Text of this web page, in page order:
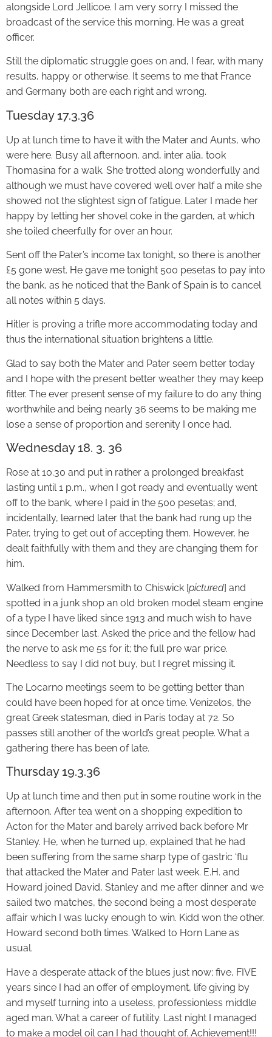
alongside Lord Jellicoe. I am very sorry I missed the
broadcast of the service this morning. He was a great
officer.
Still the diplomatic struggle goes on and, I fear, with many
results, happy or otherwise. It seems to me that France
and Germany both are each right and wrong.
Tuesday 17.3.36
Up at lunch time to have it with the Mater and Aunts, who
were here. Busy all afternoon, and, inter alia, took
Thomasina for a walk. She trotted along wonderfully and
although we must have covered well over half a mile she
showed not the slightest sign of fatigue. Later I made her
happy by letting her shovel coke in the garden, at which
she toiled cheerfully for over an hour.
Sent off the Pater’s income tax tonight, so there is another
£5 gone west. He gave me tonight 500 pesetas to pay into
the bank, as he noticed that the Bank of Spain is to cancel
all notes within 5 days.
Hitler is proving a trifle more accommodating today and
thus the international situation brightens a little.
Glad to say both the Mater and Pater seem better today
and I hope with the present better weather they may keep
fitter. The ever present sense of my failure to do any thing
worthwhile and being nearly 36 seems to be making me
lose a sense of proportion and serenity I once had.
Wednesday 18. 3. 36
Rose at 10.30 and put in rather a prolonged breakfast
lasting until 1 p.m., when I got ready and eventually went
off to the bank, where I paid in the 500 pesetas; and,
incidentally, learned later that the bank had rung up the
Pater, trying to get out of accepting them. However, he
dealt faithfully with them and they are changing them for
him.
Walked from Hammersmith to Chiswick [pictured] and
spotted in a junk shop an old broken model steam engine
of a type I have liked since 1913 and much wish to have
since December last. Asked the price and the fellow had
the nerve to ask me 5s for it; the full pre war price.
Needless to say I did not buy, but I regret missing it.
The Locarno meetings seem to be getting better than
could have been hoped for at once time. Venizelos, the
great Greek statesman, died in Paris today at 72. So
passes still another of the world’s great people. What a
gathering there has been of late.
Thursday 19.3.36
Up at lunch time and then put in some routine work in the
afternoon. After tea went on a shopping expedition to
Acton for the Mater and barely arrived back before Mr
Stanley. He, when he turned up, explained that he had
been suffering from the same sharp type of gastric ‘flu
that attacked the Mater and Pater last week. E.H. and
Howard joined David, Stanley and me after dinner and we
sailed two matches, the second being a most desperate
affair which I was lucky enough to win. Kidd won the other.
Howard second both times. Walked to Horn Lane as
usual.
Have a desperate attack of the blues just now; five, FIVE
years since I had an offer of employment, life giving by
and myself turning into a useless, professionless middle
aged man. What a career of futility. Last night I managed
to make a model oil can I had thought of. Achievement!!!